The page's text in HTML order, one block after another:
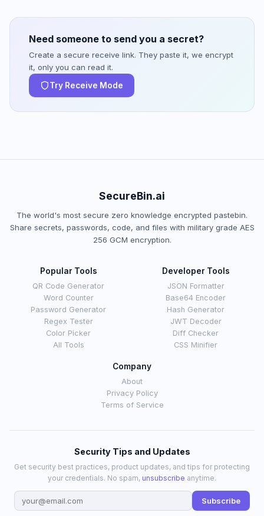
Need someone to send you a secret?
Create a secure receive link. They paste it, we encrypt
it, only you can read it.
Try Receive Mode
SecureBin.ai
The world's most secure zero knowledge encrypted pastebin.
Share secrets, passwords, code, and files with military grade AES
256 GCM encryption.
Popular Tools
QR Code Generator
Word Counter
Password Generator
Regex Tester
Color Picker
All Tools
Developer Tools
JSON Formatter
Base64 Encoder
Hash Generator
JWT Decoder
Diff Checker
CSS Minifier
Company
About
Privacy Policy
Terms of Service
Security Tips and Updates
Get security best practices, product updates, and tips for protecting
your credentials. No spam, unsubscribe anytime.
Subscribe